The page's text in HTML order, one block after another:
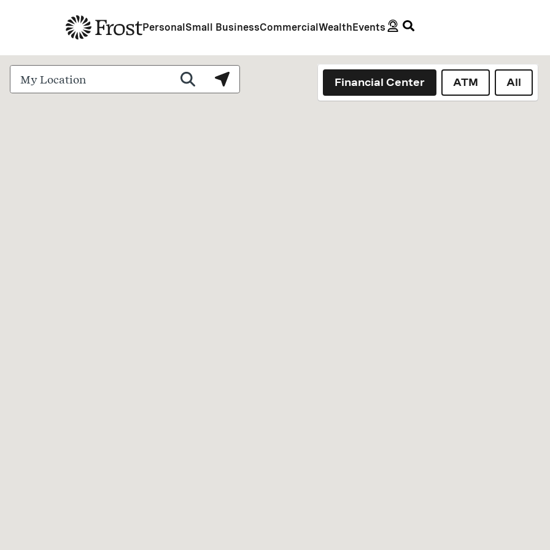
Frost PersonalSmall BusinessCommercialWealthEvents
City, State/Province, Zip or City & Country
Submit a search.
Search by geolocation Financial Center ATM All